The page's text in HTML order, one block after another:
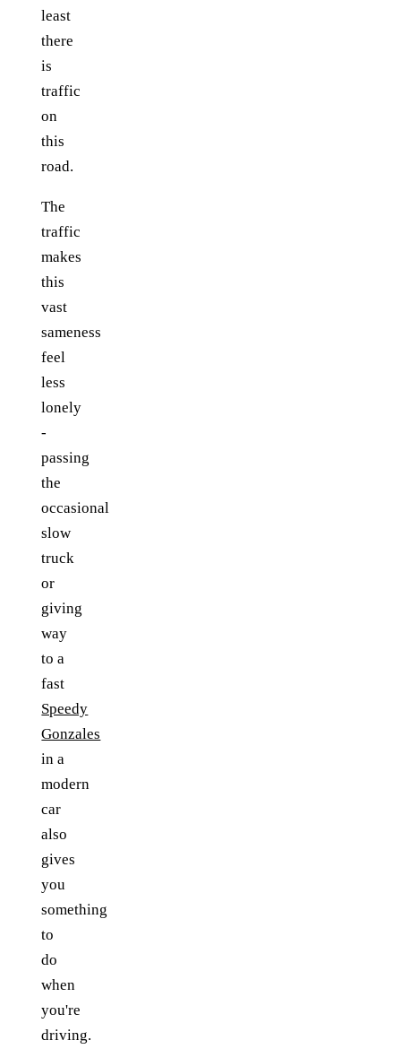
least
there
is
traffic
on
this
road.
The
traffic
makes
this
vast
sameness
feel
less
lonely
-
passing
the
occasional
slow
truck
or
giving
way
to a
fast
Speedy
Gonzales
in a
modern
car
also
gives
you
something
to
do
when
you're
driving.